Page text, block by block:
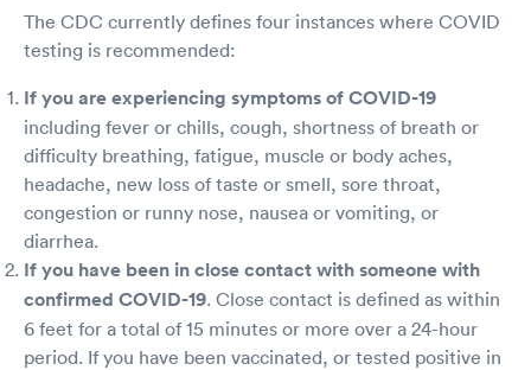
The CDC currently defines four instances where COVID
testing is recommended:
If you are experiencing symptoms of COVID-19
including fever or chills, cough, shortness of breath or
difficulty breathing, fatigue, muscle or body aches,
headache, new loss of taste or smell, sore throat,
congestion or runny nose, nausea or vomiting, or
diarrhea.
If you have been in close contact with someone with
confirmed COVID-19. Close contact is defined as within
6 feet for a total of 15 minutes or more over a 24-hour
period. If you have been vaccinated, or tested positive in